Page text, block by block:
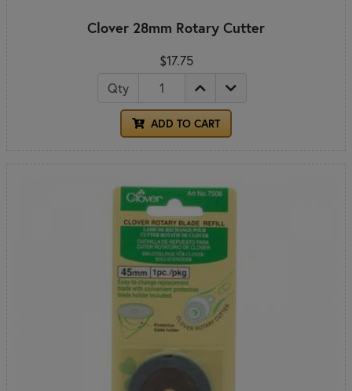
Clover 28mm Rotary Cutter
$17.75
Qty
ADD TO CART